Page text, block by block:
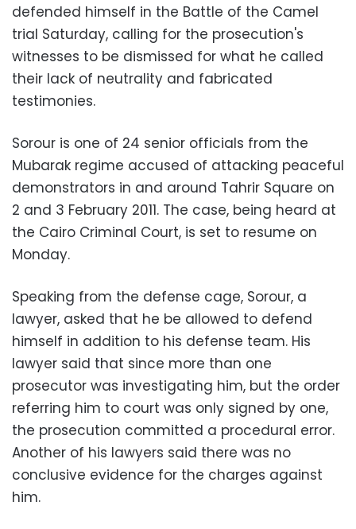
defended himself in the Battle of the Camel
trial Saturday, calling for the prosecution's
witnesses to be dismissed for what he called
their lack of neutrality and fabricated
testimonies.
Sorour is one of 24 senior officials from the
Mubarak regime accused of attacking peaceful
demonstrators in and around Tahrir Square on
2 and 3 February 2011. The case, being heard at
the Cairo Criminal Court, is set to resume on
Monday.
Speaking from the defense cage, Sorour, a
lawyer, asked that he be allowed to defend
himself in addition to his defense team. His
lawyer said that since more than one
prosecutor was investigating him, but the order
referring him to court was only signed by one,
the prosecution committed a procedural error.
Another of his lawyers said there was no
conclusive evidence for the charges against
him.